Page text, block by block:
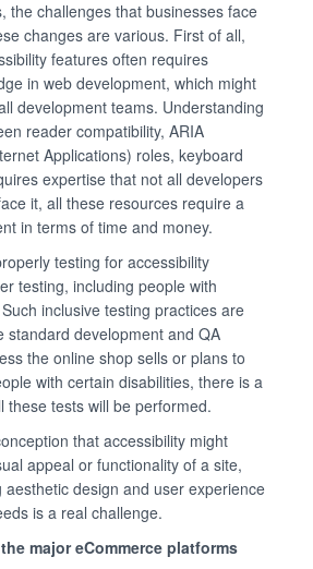
the challenges that businesses face
changes are various. First of all,
features often requires
in web development, which might
development teams. Understanding
reader compatibility, ARIA
Applications) roles, keyboard
expertise that not all developers
it, all these resources require a
in terms of time and money.
testing for accessibility
testing, including people with
inclusive testing practices are
standard development and QA
the online shop sells or plans to
with certain disabilities, there is a
these tests will be performed.
that accessibility might
appeal or functionality of a site,
design and user experience
is a real challenge.
major eCommerce platforms